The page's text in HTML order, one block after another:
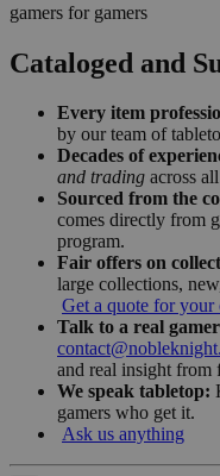
gamers for gamers
Cataloged and
Every item
by our team of
Decades of
and trading across
Sourced from the
comes directly from
program.
Fair offers on
large collections,
Get a quote for your
Talk to a real
and real insight from
We speak tabletop:
gamers who get it.
Ask us anything